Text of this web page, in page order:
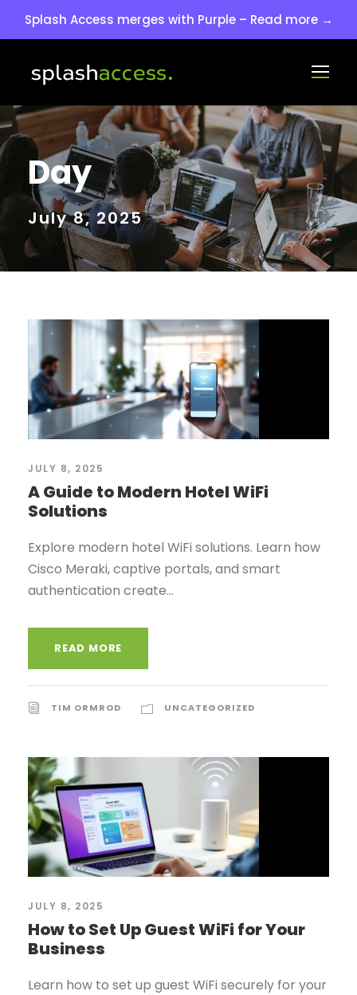
Splash Access merges with Purple – Read more →
Day
July 8, 2025
JULY 8, 2025
A Guide to Modern Hotel WiFi
Solutions
Explore modern hotel WiFi solutions. Learn how
Cisco Meraki, captive portals, and smart
authentication create...
READ MORE
TIM ORMROD UNCATEGORIZED
JULY 8, 2025
How to Set Up Guest WiFi for Your
Business
Learn how to set up guest WiFi securely for your